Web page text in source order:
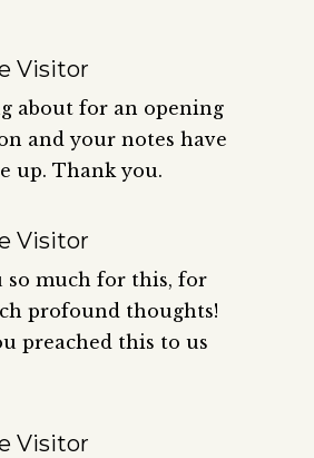
Visitor
about for an opening
and your notes have
up. Thank you.
Visitor
so much for this, for
profound thoughts!
preached this to us
Visitor